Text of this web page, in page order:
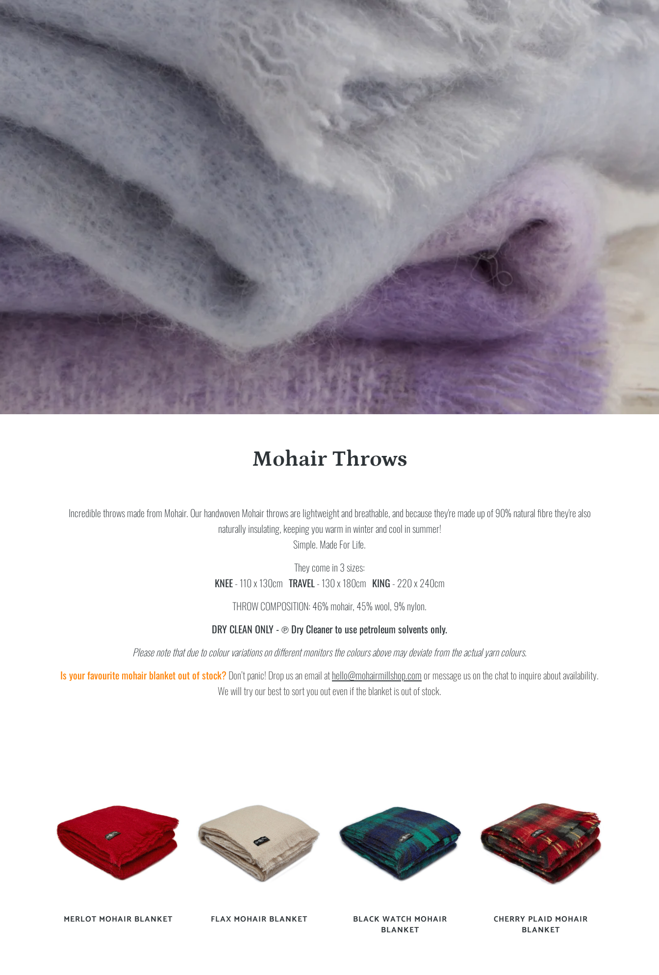
Mohair Throws
Incredible throws made from Mohair. Our handwoven Mohair throws are lightweight and breathable, and because they're made up of 90% natural fibre they're also
naturally insulating, keeping you warm in winter and cool in summer!
Simple. Made For Life.
They come in 3 sizes:
KNEE- 110 x 130cm TRAVEL- 130 x 180cm KING- 220 x 240cm
THROW COMPOSITION: 46% mohair, 45% wool, 9% nylon.
DRY CLEAN ONLY -℗ Dry Cleaner to use petroleum solvents only.
Please note that due to colour variations on different monitors the colours above may deviate from the actual yarn colours.
Is your favourite mohair blanket out of stock? Don’t panic! Drop us an email athello@mohairmillshop.com or message us on the chat to inquire about availability.
Wewill try our best to sort you out even if the blanket is out of stock.
MERLOT MOHAIR BLANKET FLAX MOHAIR BLANKET
BLACK WATCH MOHAIR
BLANKET
CHERRY PLAID MOHAIR
BLANKET